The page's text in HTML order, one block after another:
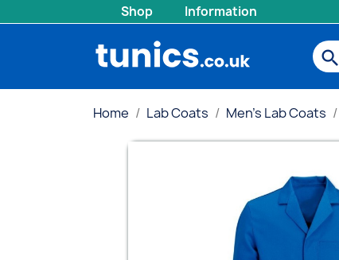
Shop Information
search
Home Lab Coats Men's Lab Coats